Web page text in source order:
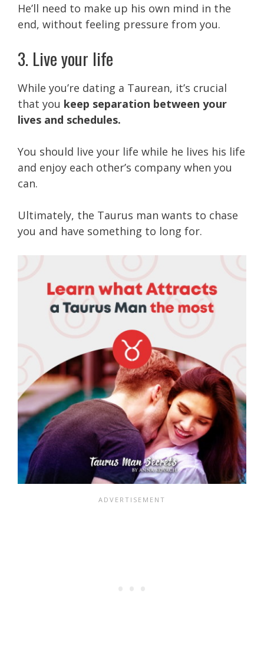
He’ll need to make up his own mind in the
end, without feeling pressure from you.
3. Live your life
While you’re dating a Taurean, it’s crucial
that you keep separation between your
lives and schedules.
You should live your life while he lives his life
and enjoy each other’s company when you
can.
Ultimately, the Taurus man wants to chase
you and have something to long for.